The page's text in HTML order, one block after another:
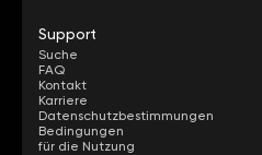
Support
Suche
FAQ
Kontakt
Karriere
Datenschutzbestimmungen
Bedingungen
für die Nutzung